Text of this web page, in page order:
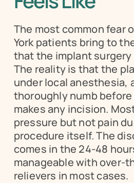
The most common fear
York patients bring to
that the implant
The reality is that the
under local anesthesia,
thoroughly numb before
makes any incision.
pressure but not pain
procedure itself. The
comes in the 24-48
manageable with over-
relievers in most cases.